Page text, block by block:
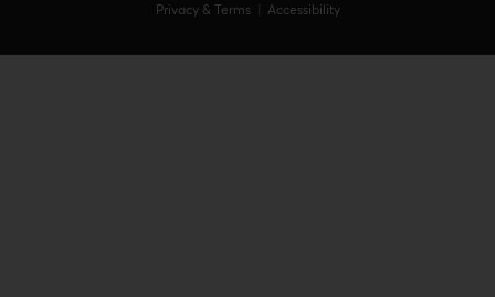
Privacy & Terms | Accessibility